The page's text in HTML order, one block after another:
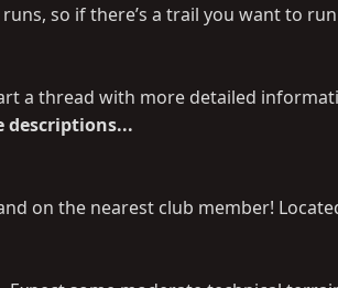
so if there’s a trail you want to
a thread with more detailed
descriptions...
on the nearest club member!